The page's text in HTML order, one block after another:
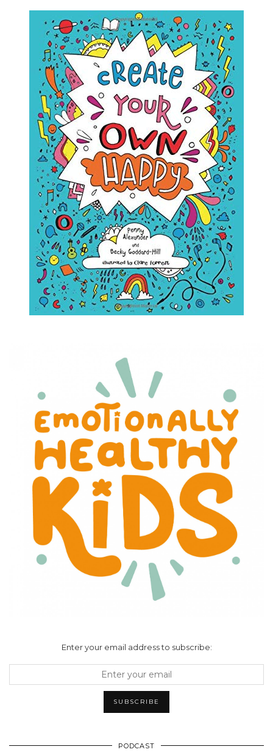
Enter your email address to subscribe:
PODCAST